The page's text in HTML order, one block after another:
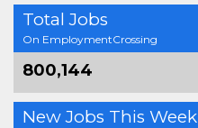
Total Jobs
On EmploymentCrossing
800,144
New Jobs This Week